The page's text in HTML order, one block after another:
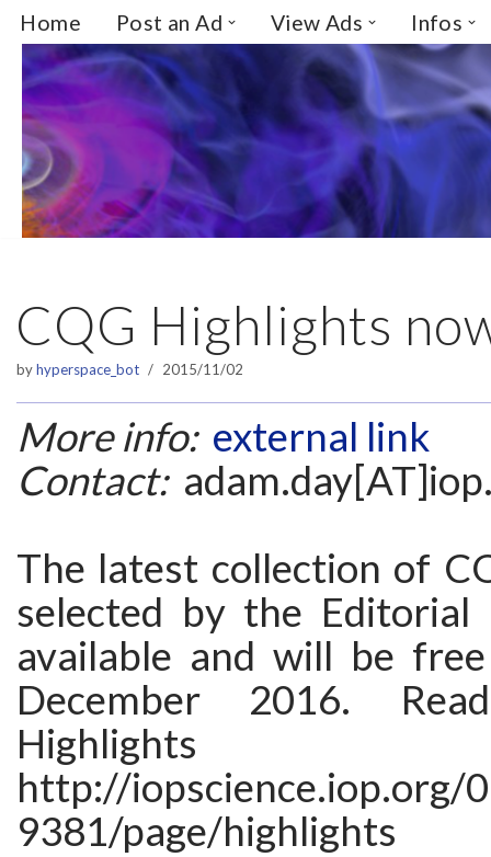
Skip
to
content
Home Post an Ad View Ads Infos
CQG Highlights
byhyperspace_bot 2015/11/02
More info: external link
Contact:
The latest collection of
selected by the Editorial
available and will be
December 2016.
Highlights
http://iopscience.iop.org/
9381/page/highlights